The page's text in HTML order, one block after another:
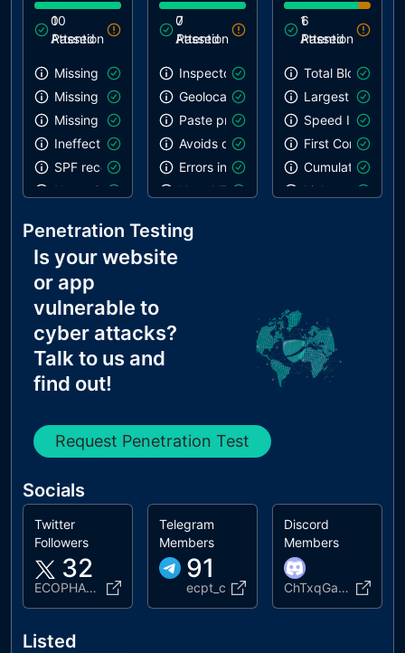
10
Passed
0
Attention
Missing SPF record
Missing DMARC record
Missing DKIM record
Ineffective SPF record
SPF record contains a softfail without DMARC
Name Servers Versions exposed
CNAME in NS Records
MX Records IPs are private
MX Records has Invalid Chars
7
Passed
0
Attention
Inspector issues
Geolocation on start
Paste preventing inputs
Avoids deprecated APIs
Errors in console
Uses HTTPS
6
Passed
1
Attention
Total Blocking
Largest
Speed Index
First Contentful
Cumulative
Links are
Penetration Testing
Is your website
or app
vulnerable to
cyber attacks?
Talk to us and
find out!
Request Penetration Test
Socials
Twitter
Followers
32
ECOPHANT215575
Telegram
Members
91
ecpt_c
Discord
Members
ChTxqGauU
Listed